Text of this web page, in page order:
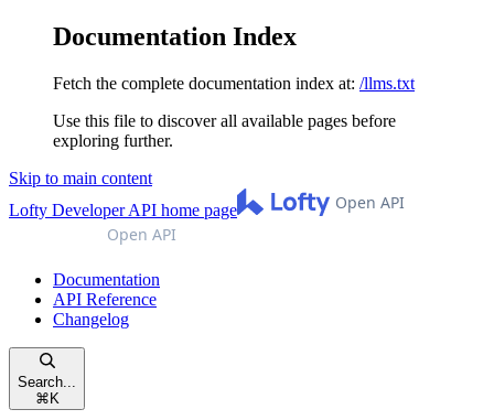
Documentation Index
Fetch the complete documentation index at: /llms.txt
Use this file to discover all available pages before
exploring further.
Skip to main content
Lofty Developer API home page
Documentation
API Reference
Changelog
Search...
⌘ K